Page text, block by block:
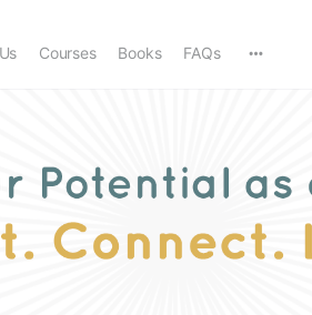
Courses Books FAQs